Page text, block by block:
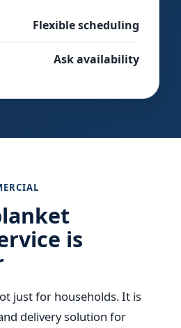
Flexible scheduling
Ask availability
is
just for households. It is
delivery solution for